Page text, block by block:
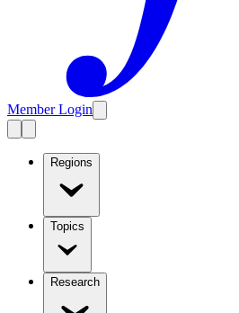
Member Login
Regions
Topics
Research